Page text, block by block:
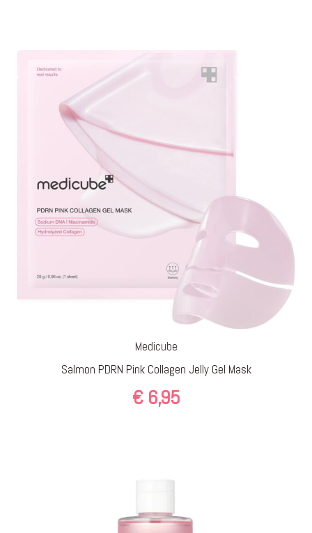
Medicube
Salmon PDRN Pink Collagen Jelly Gel Mask
€6,95